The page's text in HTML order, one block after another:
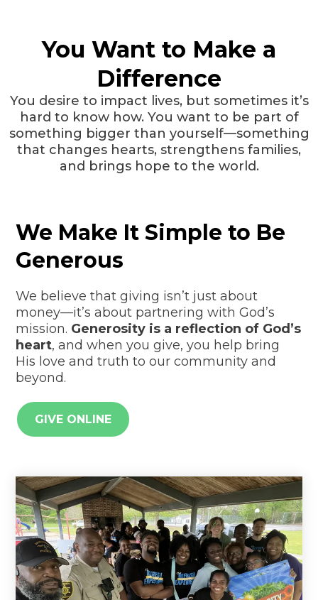
You Want to Make a
Difference
You desire to impact lives, but sometimes it’s
hard to know how. You want to be part of
something bigger than yourself—something
that changes hearts, strengthens families,
and brings hope to the world.
We Make It Simple to Be
Generous
We believe that giving isn’t just about
money—it’s about partnering with God’s
mission. Generosity is a reflection of God’s
heart, and when you give, you help bring
His love and truth to our community and
beyond.
GIVE ONLINE